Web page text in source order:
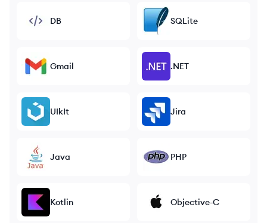
DB SQLite
Gmail .NET
UIkIt Jira
Java PHP
Kotlin Objective-C